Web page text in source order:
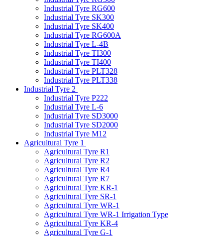
Industrial Tyre RG600
Industrial Tyre SK300
Industrial Tyre SK400
Industrial Tyre RG600A
Industrial Tyre L-4B
Industrial Tyre TI300
Industrial Tyre TI400
Industrial Tyre PLT328
Industrial Tyre PLT338
Industrial Tyre 2
Industrial Tyre P222
Industrial Tyre L-6
Industrial Tyre SD3000
Industrial Tyre SD2000
Industrial Tyre M12
Agricultural Tyre 1
Agricultural Tyre R1
Agricultural Tyre R2
Agricultural Tyre R4
Agricultural Tyre R7
Agricultural Tyre KR-1
Agricultural Tyre SR-1
Agricultural Tyre WR-1
Agricultural Tyre WR-1 Irrigation Type
Agricultural Tyre KR-4
Agricultural Tyre G-1